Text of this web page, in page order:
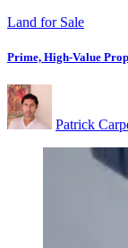
Land for Sale
Prime, High-Value
Patrick